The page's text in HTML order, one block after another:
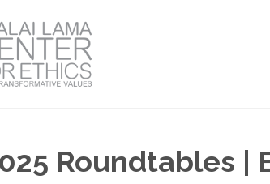
Roundtables |